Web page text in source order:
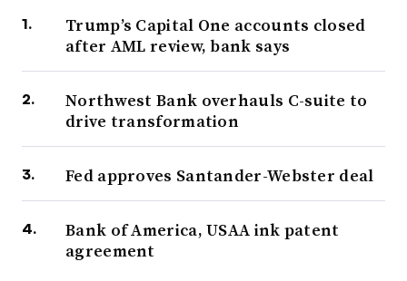
Trump’s Capital One accounts closed
after AML review, bank says
Northwest Bank overhauls C-suite to
drive transformation
Fed approves Santander-Webster deal
Bank of America, USAA ink patent
agreement